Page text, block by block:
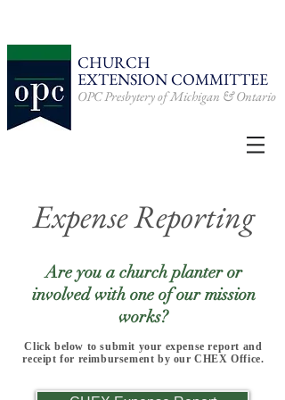
CHURCH
EXTENSIONCOMMITTEE
OPC Presbytery of Michigan & Ontario
Expense Reporting
Are you a church planter or
involved with one of our mission
works?
Click below to submit your expense report and
receipt for reimbursement by our CHEX Office.